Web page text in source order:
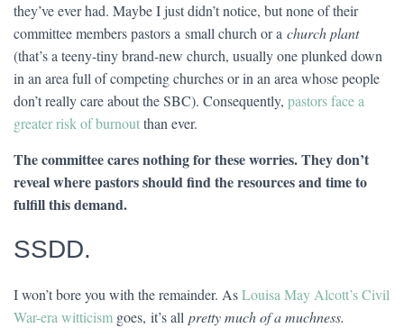
they’ve ever had. Maybe I just didn’t notice, but none of their
committee members pastors a small church or a church plant
(that’s a teeny-tiny brand-new church, usually one plunked down
in an area full of competing churches or in an area whose people
don’t really care about the SBC). Consequently, pastors face a
greater risk of burnoutthan ever.
The committee cares nothing for these worries. They don’t
reveal where pastors should find the resources and time to
fulfill this demand.
SSDD.
I won’t bore you with the remainder. AsLouisa May Alcott’s Civil
War-era witticism goes, it’s all pretty much of a muchness.